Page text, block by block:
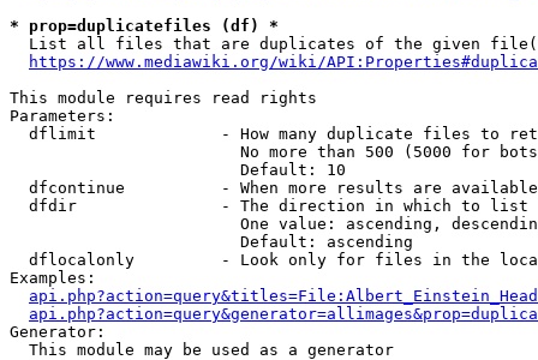
* prop=duplicatefiles (df) *
List all files that are duplicates of the given
https://www.mediawiki.org/wiki/
This module requires read rights
Parameters:
dflimit             - How many duplicate files to
No more than 500 (5000 for
                        Default: 10
dfcontinue          - When more results are
  dfdir               - The direction in which to list
One value: ascending,
                        Default: ascending
dflocalonly         - Look only for files in the
Examples:
Generator:
  This module may be used as a generator